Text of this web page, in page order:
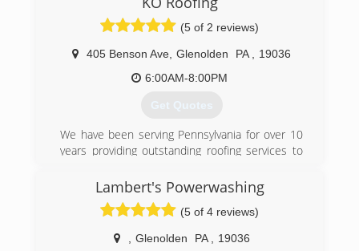
(5 of 2 reviews)
405 Benson Ave Glenolden PA
19036
6:00AM-8:00PM
Get Quotes
We have been serving Pennsylvania for over 10
years providing outstanding roofing services to
materials that offer optimal protection
complimented with warranties that last for
decades.
(610) 506-9819
Lambert's Powerwashing
(5 of 4 reviews)
Glenolden PA 19036